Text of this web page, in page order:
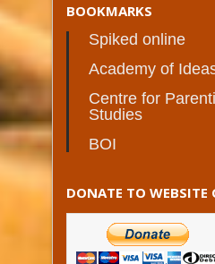
BOOKMARKS
Spiked online
Academy of
Centre for
Studies
BOI
DONATE TO WEBSITE